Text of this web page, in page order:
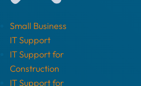
Small Business
IT Support
IT Support for
Construction
IT Support for